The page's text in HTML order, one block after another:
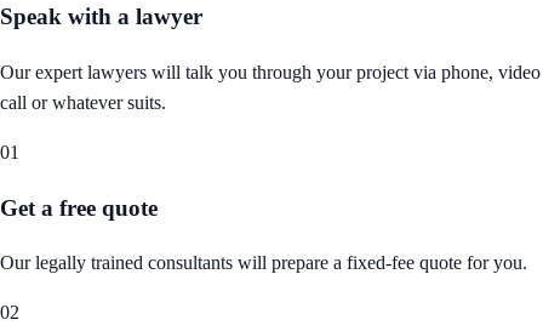
Speak with a lawyer
Our expert lawyers will talk you through your project via phone, video
call or whatever suits.
01
Get a free quote
Our legally trained consultants will prepare a fixed-fee quote for you.
02